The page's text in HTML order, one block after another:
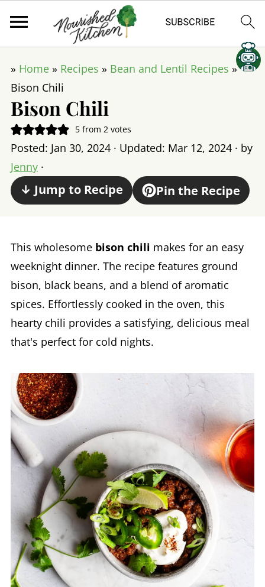
» Home» Recipes » Bean and Lentil Recipes »
Bison Chili
Bison Chili
5from 2 votes
Posted: Jan 30, 2024· Updated: Mar 12, 2024· by
Jenny·
↓ Jump to Recipe Pin the Recipe
This wholesome bison chili makes for an easy
weeknight dinner. The recipe features ground
bison, black beans, and a blend of aromatic
spices. Effortlessly cooked in the oven, this
hearty chili provides a satisfying, delicious meal
that's perfect for cold nights.